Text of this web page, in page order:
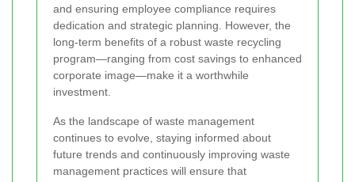
and ensuring employee compliance requires
dedication and strategic planning. However, the
long-term benefits of a robust waste recycling
program—ranging from cost savings to enhanced
corporate image—make it a worthwhile
investment.
As the landscape of waste management
continues to evolve, staying informed about
future trends and continuously improving waste
management practices will ensure that